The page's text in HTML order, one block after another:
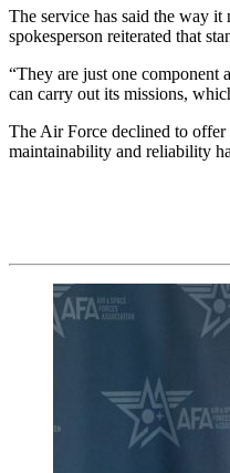
The service has said the way it
spokesperson reiterated that
“They are just one component
can carry out its missions,
The Air Force declined to offer
maintainability and reliability